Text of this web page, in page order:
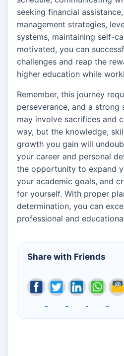
seeking financial
management strategies,
systems, maintaining self-
motivated, you can
challenges and reap the
higher education while
Remember, this journey
perseverance, and a strong
may involve sacrifices and
way, but the knowledge,
growth you gain will
your career and personal
the opportunity to expand
your academic goals, and
for yourself. With proper
determination, you can
professional and
Share with Friends